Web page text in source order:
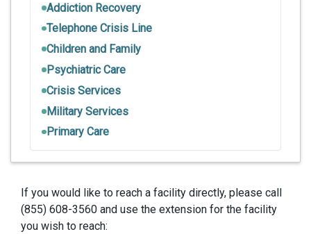
Addiction Recovery
Telephone Crisis Line
Children and Family
Psychiatric Care
Crisis Services
Military Services
Primary Care
If you would like to reach a facility directly, please call
(855) 608-3560 and use the extension for the facility
you wish to reach: